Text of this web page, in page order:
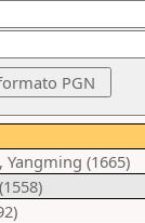
Yangming (1665)